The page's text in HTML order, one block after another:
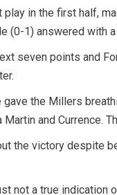
play in the first half,
(0-1) answered with a
seven points and
gave the Millers
and Currence.
the victory despite
not a true